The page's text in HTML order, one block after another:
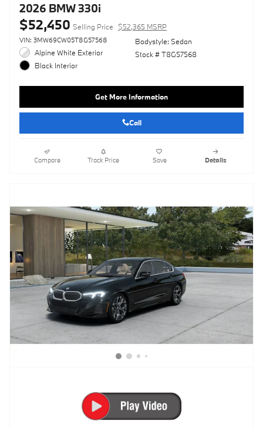
2026 BMW 330i
$52,450 Selling Price $52,365 MSRP
VIN: 3MW69CW05T8G57568
Alpine White Exterior
Black Interior
Bodystyle: Sedan
Stock # T8G57568
Get More Information
Call
Compare Track Price Save Details